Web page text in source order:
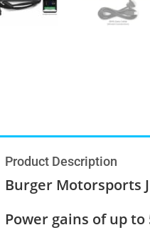
Product Description
Burger Motorsports
Power gains of up